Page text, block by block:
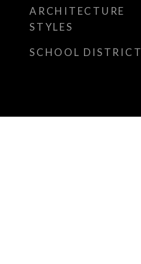
ARCHITECTURE
STYLES
SCHOOL DISTRICT